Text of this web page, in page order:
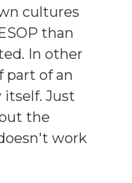
cultures
than
In other
part of an
itself. Just
the
work